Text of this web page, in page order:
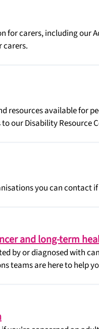
for carers, including our
carers.
resources available for
our Disability Resource
you can contact
and long-term
by or diagnosed with
teams are here to help